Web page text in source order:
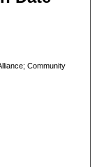
Community